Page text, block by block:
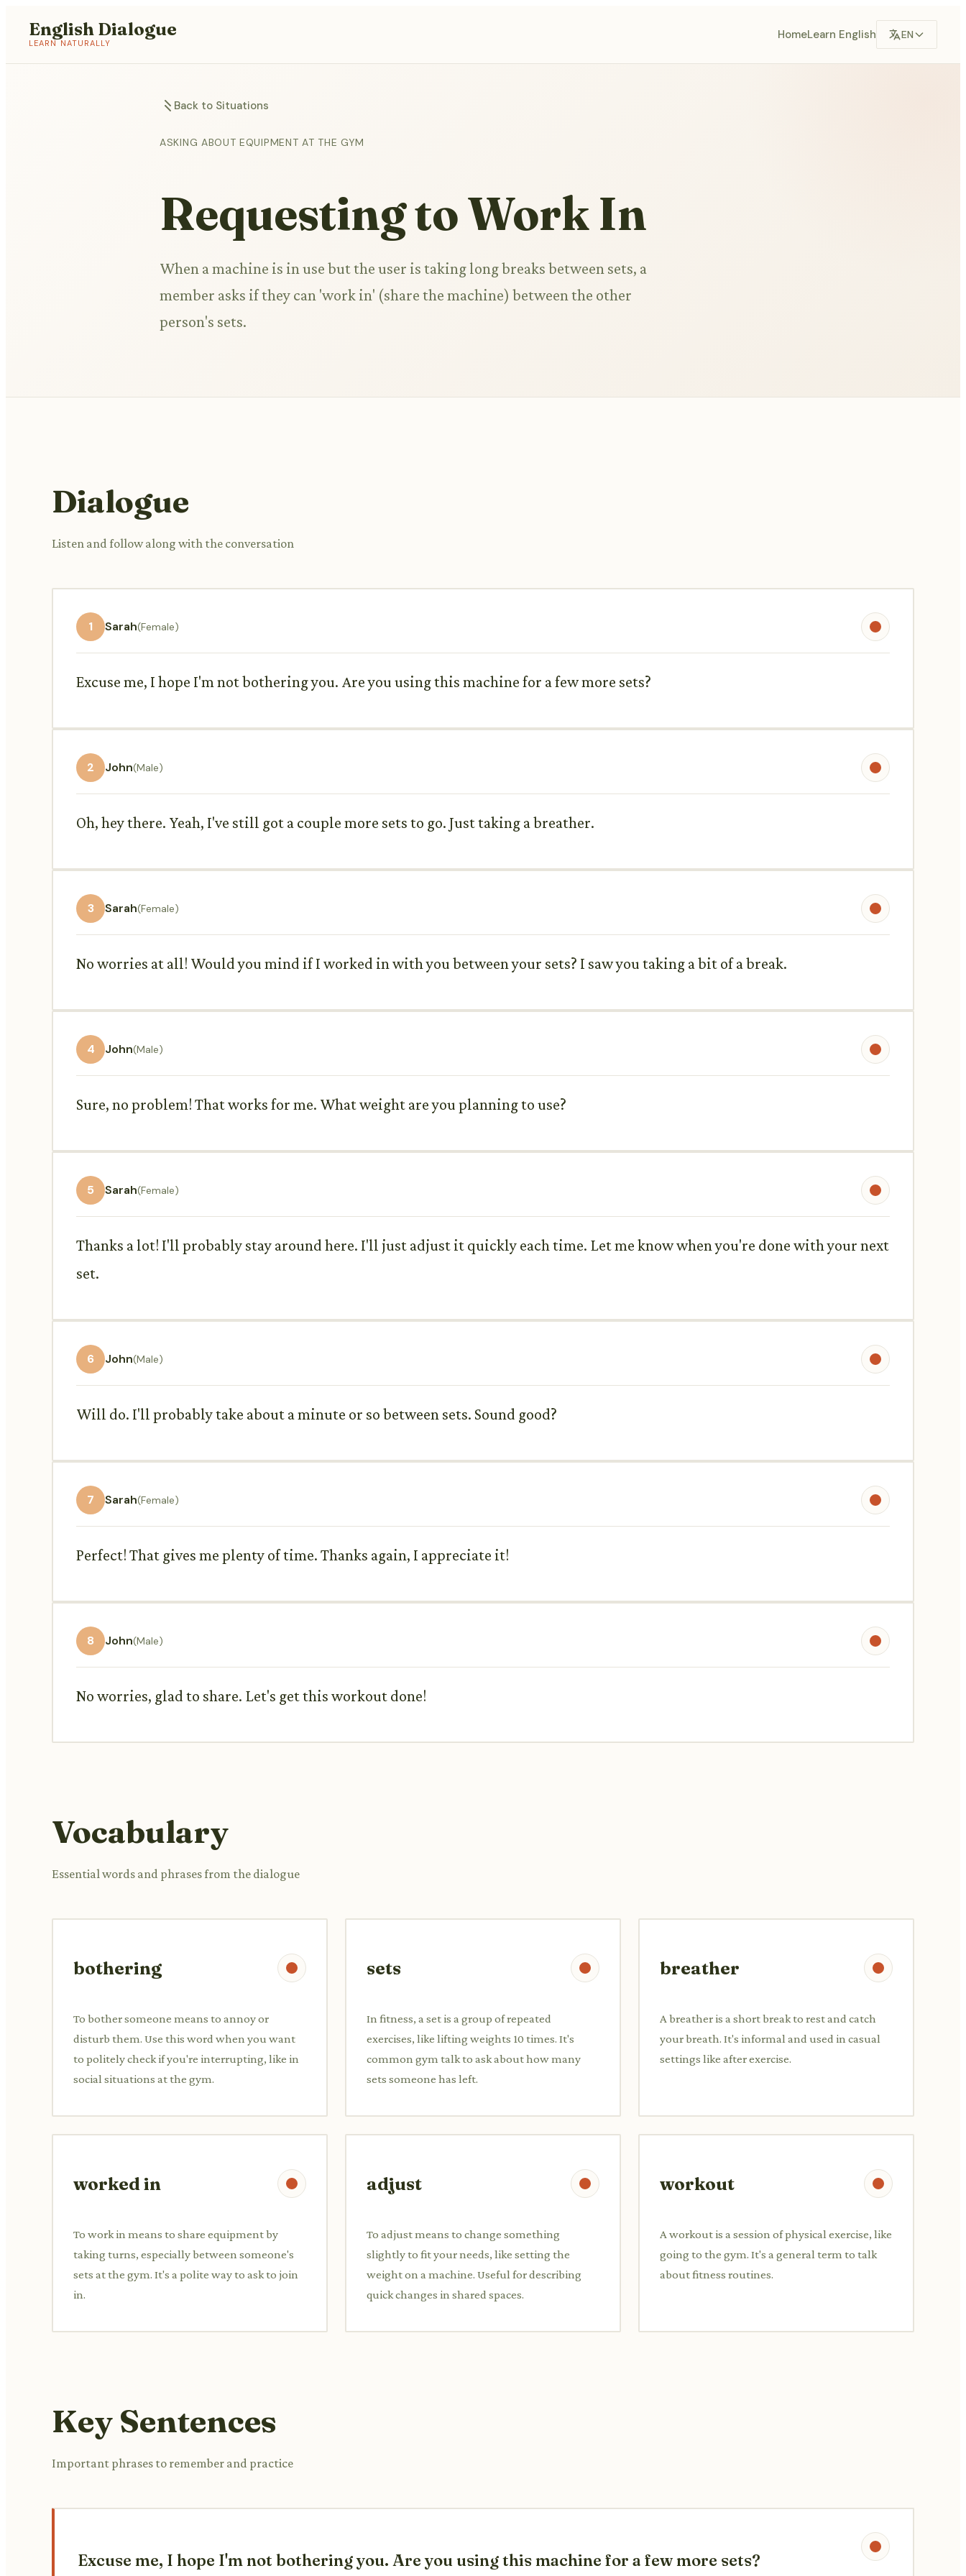
English Dialogue
LEARN NATURALLY
HomeLearn English EN
Back to Situations
ASKING ABOUT EQUIPMENT AT THE GYM
Requesting to Work In
When a machine is in use but the user is taking long breaks between sets, a
member asks if they can 'work in' (share the machine) between the other
person's sets.
Dialogue
Listen and follow along with the conversation
1 Sarah(Female)
Excuse me, I hope I'm not bothering you. Are you using this machine for a few more sets?
2 John(Male)
Oh, hey there. Yeah, I've still got a couple more sets to go. Just taking a breather.
3 Sarah(Female)
No worries at all! Would you mind if I worked in with you between your sets? I saw you taking a bit of a break.
4 John(Male)
Sure, no problem! That works for me. What weight are you planning to use?
5 Sarah(Female)
Thanks a lot! I'll probably stay around here. I'll just adjust it quickly each time. Let me know when you're done with your next
set.
6 John(Male)
Will do. I'll probably take about a minute or so between sets. Sound good?
7 Sarah(Female)
Perfect! That gives me plenty of time. Thanks again, I appreciate it!
8 John(Male)
No worries, glad to share. Let's get this workout done!
Vocabulary
Essential words and phrases from the dialogue
bothering
To bother someone means to annoy or
disturb them. Use this word when you want
to politely check if you're interrupting, like in
social situations at the gym.
sets
In fitness, a set is a group of repeated
exercises, like lifting weights 10 times. It's
common gym talk to ask about how many
sets someone has left.
breather
A breather is a short break to rest and catch
your breath. It's informal and used in casual
settings like after exercise.
worked in
To work in means to share equipment by
taking turns, especially between someone's
sets at the gym. It's a polite way to ask to join
in.
adjust
To adjust means to change something
slightly to fit your needs, like setting the
weight on a machine. Useful for describing
quick changes in shared spaces.
workout
A workout is a session of physical exercise, like
going to the gym. It's a general term to talk
about fitness routines.
Key Sentences
Important phrases to remember and practice
Excuse me, I hope I'm not bothering you. Are you using this machine for a few more sets?